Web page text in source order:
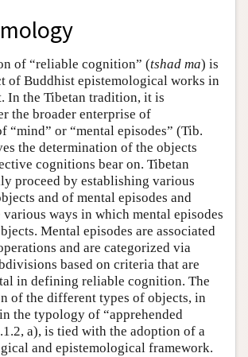
of “reliable cognition” (tshad ma) is
of Buddhist epistemological works in
In the Tibetan tradition, it is
the broader enterprise of
“mind” or “mental episodes” (Tib.
the determination of the objects
cognitions bear on. Tibetan
proceed by establishing various
and of mental episodes and
ways in which mental episodes
Mental episodes are associated
and are categorized via
based on criteria that are
in defining reliable cognition. The
of the different types of objects, in
the typology of “apprehended
a), is tied with the adoption of a
and epistemological framework.